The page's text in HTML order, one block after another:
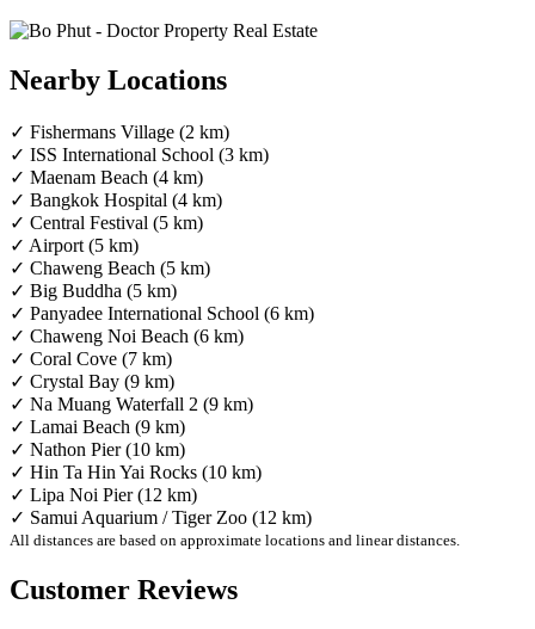
Nearby Locations
✓ Fishermans Village (2 km)
✓ ISS International School (3 km)
✓ Maenam Beach (4 km)
✓ Bangkok Hospital (4 km)
✓ Central Festival (5 km)
✓ Airport (5 km)
✓ Chaweng Beach (5 km)
✓ Big Buddha (5 km)
✓ Panyadee International School (6 km)
✓ Chaweng Noi Beach (6 km)
✓ Coral Cove (7 km)
✓ Crystal Bay (9 km)
✓ Na Muang Waterfall 2 (9 km)
✓ Lamai Beach (9 km)
✓ Nathon Pier (10 km)
✓ Hin Ta Hin Yai Rocks (10 km)
✓ Lipa Noi Pier (12 km)
✓ Samui Aquarium / Tiger Zoo (12 km)
All distances are based on approximate locations and linear distances.
Customer Reviews